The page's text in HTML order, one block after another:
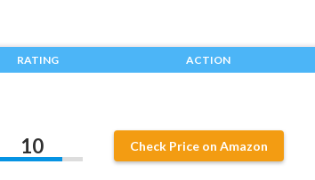
RATING ACTION
10 Check Price on Amazon